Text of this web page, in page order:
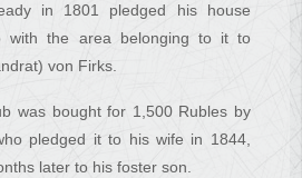
in 1801 pledged his house
with the area belonging to it to
von Firks.
was bought for 1,500 Rubles by
pledged it to his wife in 1844,
later to his foster son.